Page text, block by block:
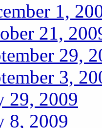
1,
21,
29,
3,
29, 2009
8, 2009